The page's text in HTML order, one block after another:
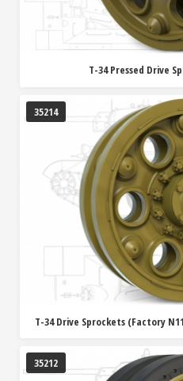
T-34 Pressed Drive
35214
T-34 Drive Sprockets (Factory
35212